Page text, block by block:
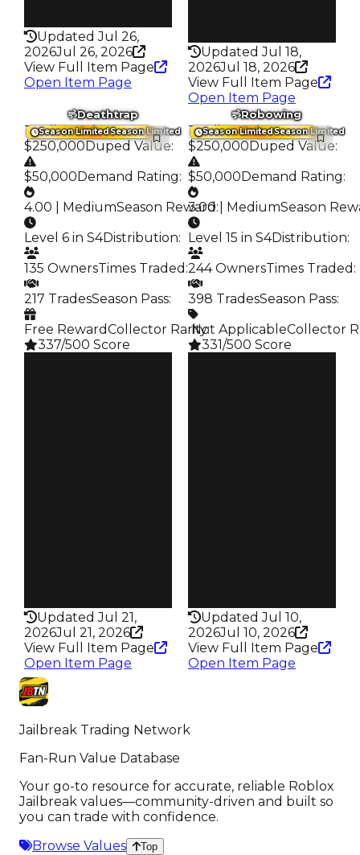
Updated Jul 26,
2026Jul 26, 2026
View Full Item Page
Open Item Page
Updated Jul 18,
2026Jul 18, 2026
View Full Item Page
Open Item Page
Season LimitedSeason Limited
Deathtrap
Trading Value:
$250,000Duped Value:
$50,000Demand Rating:
4.00 | MediumSeason Reward:
Level 6 in S4Distribution:
135 OwnersTimes Traded :
217 TradesSeason Pass:
Free RewardCollector Rarity:
337/500 Score
Updated Jul 21,
2026Jul 21, 2026
View Full Item Page
Open Item Page
Season LimitedSeason Limited
Robowing
Trading Value:
$250,000Duped Value:
$50,000Demand Rating:
3.00 | MediumSeason
Level 15 in S4Distribution:
244 OwnersTimes Traded :
398 TradesSeason Pass:
️ Not ApplicableCollector
331/500 Score
Updated Jul 10,
2026Jul 10, 2026
View Full Item Page
Open Item Page
Jailbreak Trading Network
Fan-Run Value Database
Your go-to resource for accurate, reliable Roblox
Jailbreak values—community-driven and built so
you can trade with confidence.
Browse Values
Top